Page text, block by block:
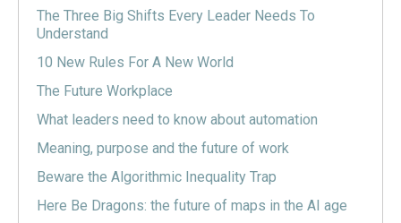
The Three Big Shifts Every Leader Needs To
Understand
10 New Rules For A New World
The Future Workplace
What leaders need to know about automation
Meaning, purpose and the future of work
Beware the Algorithmic Inequality Trap
Here Be Dragons: the future of maps in the AI age